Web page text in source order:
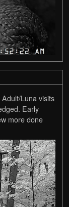
Luna visits
Early
more done